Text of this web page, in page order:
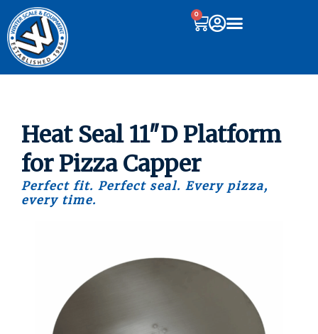
0
Heat Seal 11″D Platform
for Pizza Capper
Perfect fit. Perfect seal. Every pizza,
every time.